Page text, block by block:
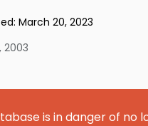
March 20, 2023
2003
is in danger of no